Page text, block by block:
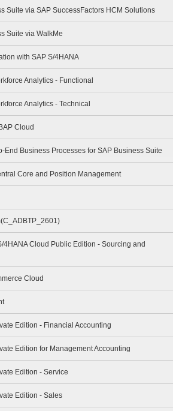
Suite via SAP SuccessFactors HCM Solutions
Suite via WalkMe
with SAP S/4HANA
Analytics - Functional
Analytics - Technical
Cloud
Business Processes for SAP Business Suite
Core and Position Management
Cloud Public Edition - Sourcing and
Cloud
Edition - Financial Accounting
Edition for Management Accounting
Edition - Service
Edition - Sales